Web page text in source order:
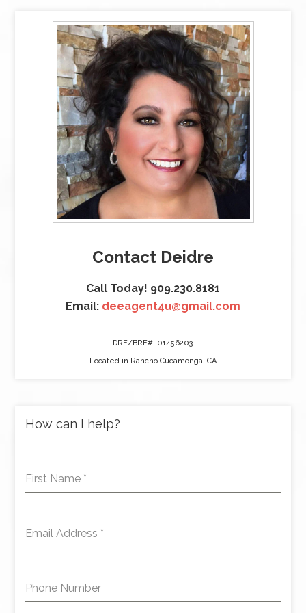
Contact Deidre
Call Today! 909.230.8181
Email: deeagent4u@gmail.com
DRE/BRE#: 01456203
Located in Rancho Cucamonga, CA
How can I help?
First Name *
Email Address *
Phone Number